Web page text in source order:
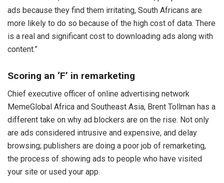
ads because they find them irritating, South Africans are
more likely to do so because of the high cost of data. There
is a real and significant cost to downloading ads along with
content.”
Scoring an ‘F’ in remarketing
Chief executive officer of online advertising network
MemeGlobal Africa and Southeast Asia, Brent Tollman has a
different take on why ad blockers are on the rise. Not only
are ads considered intrusive and expensive, and delay
browsing; publishers are doing a poor job of remarketing,
the process of showing ads to people who have visited
your site or used your app.